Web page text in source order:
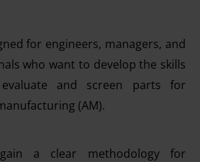
for engineers, managers, and
who want to develop the skills
and screen parts for
(AM).
a clear methodology for